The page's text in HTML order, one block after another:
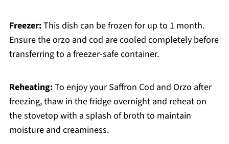
Freezer:This dish can be frozen for up to 1 month.
Ensure the orzo and cod are cooled completely before
transferring to a freezer-safe container.
Reheating:To enjoy your Saffron Cod and Orzo after
freezing, thaw in the fridge overnight and reheat on
the stovetop with a splash of broth to maintain
moisture and creaminess.